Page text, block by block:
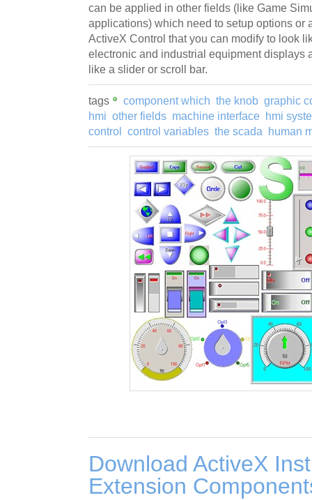
can be applied in other fields (like Game
applications) which need to setup options or
ActiveX Control that you can modify to look
electronic and industrial equipment displays
like a slider or scroll bar.
tags component which the knob graphic
hmi other fields machine interface hmi
control
control variables the scada human
Download ActiveX
Extension